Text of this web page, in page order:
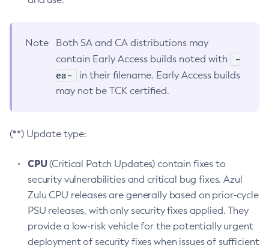
Note
Both SA and CA distributions may
contain Early Access builds noted with
-
ea-
in their filename. Early Access builds
may not be TCK certified.
(**) Update type:
CPU(Critical Patch Updates) contain fixes to
security vulnerabilities and critical bug fixes. Azul
Zulu CPU releases are generally based on prior-cycle
PSU releases, with only security fixes applied. They
provide a low-risk vehicle for the potentially urgent
deployment of security fixes when issues of sufficient